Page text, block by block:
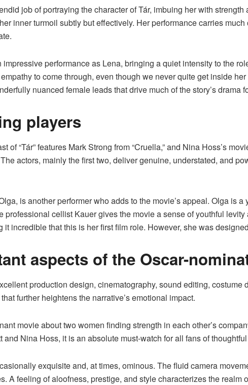
job of portraying the character of Tár, imbuing her with
inner turmoil subtly but effectively. Her performance carries
impressive performance as Lena, bringing a quiet intensity to the
to come through, even though we never quite get inside
nuanced female leads that drive much of the story’s drama
players
of “Tár” features Mark Strong from “Cruella,” and Nina Hoss’s
actors, mainly the first two, deliver genuine, understated, and
is another performer who adds to the movie’s appeal. Olga is
professional cellist Kauer gives the movie a sense of youthful
it incredible that this is her first film role. However, she was
aspects of the Oscar-
production design, cinematography, sound editing,
further heightens the narrative’s emotional impact.
movie about two women finding strength in each other’s
and Nina Hoss, it is an absolute must-watch for all fans of
exquisite and, at times, ominous. The fluid camera
A feeling of aloofness, prestige, and style characterizes the realm